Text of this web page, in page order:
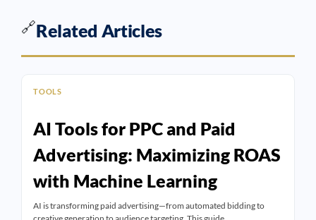
🔗Related Articles
TOOLS
AI Tools for PPC and Paid
Advertising: Maximizing ROAS
with Machine Learning
AI is transforming paid advertising—from automated bidding to